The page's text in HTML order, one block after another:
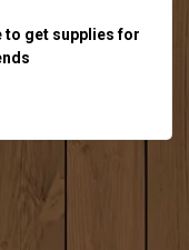
to get supplies for